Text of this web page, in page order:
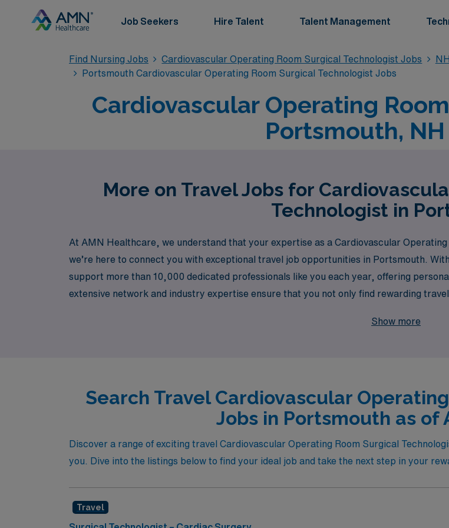
Job Seekers Hire Talent Talent Management
Find Nursing Jobs Cardiovascular Operating Room Surgical Technologist Jobs
Portsmouth Cardiovascular Operating Room Surgical Technologist Jobs
Cardiovascular Operating
Portsmouth, NH
More on Travel Jobs for
Technologist in
At AMN Healthcare, we understand that your expertise as a Cardiovascular Operating
we’re here to connect you with exceptional travel job opportunities in Portsmouth.
support more than 10,000 dedicated professionals like you each year, offering
extensive network and industry expertise ensure that you not only find rewarding
Show more
Search Travel Cardiovascular
Jobs in Portsmouth as of
Discover a range of exciting travel Cardiovascular Operating Room Surgical
you. Dive into the listings below to find your ideal job and take the next step in your
Travel